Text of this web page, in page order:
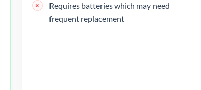
Requires batteries which may need
frequent replacement